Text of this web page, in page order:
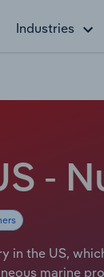
Industries
-
in the US,
marine